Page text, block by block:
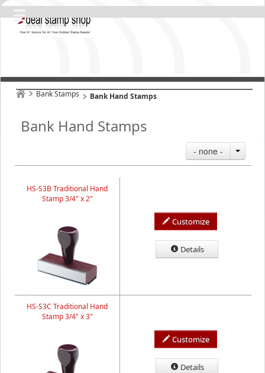
Bank Stamps Bank Hand Stamps
Bank Hand Stamps
- none -
HS-S3B Traditional Hand
Stamp 3/4" x 2"
Customize
Details
HS-S3C Traditional Hand
Stamp 3/4" x 3"
Customize
Details